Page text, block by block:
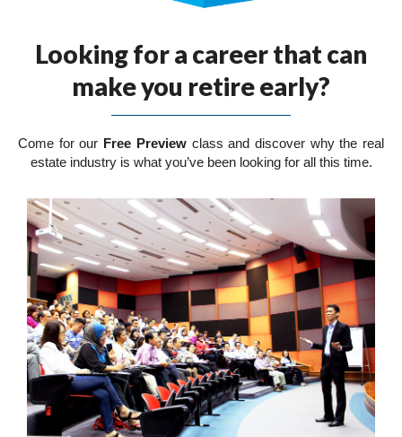
Looking for a career that can
make you retire early?
Come for our Free Previewclass and discover why the real
estate industry is what you’ve been looking for all this time.